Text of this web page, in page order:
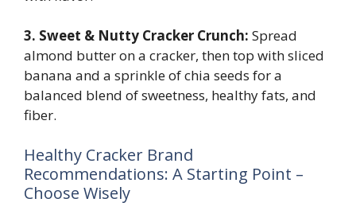
3. Sweet & Nutty Cracker Crunch: Spread
almond butter on a cracker, then top with sliced
banana and a sprinkle of chia seeds for a
balanced blend of sweetness, healthy fats, and
fiber.
Healthy Cracker Brand
Recommendations: A Starting Point –
Choose Wisely